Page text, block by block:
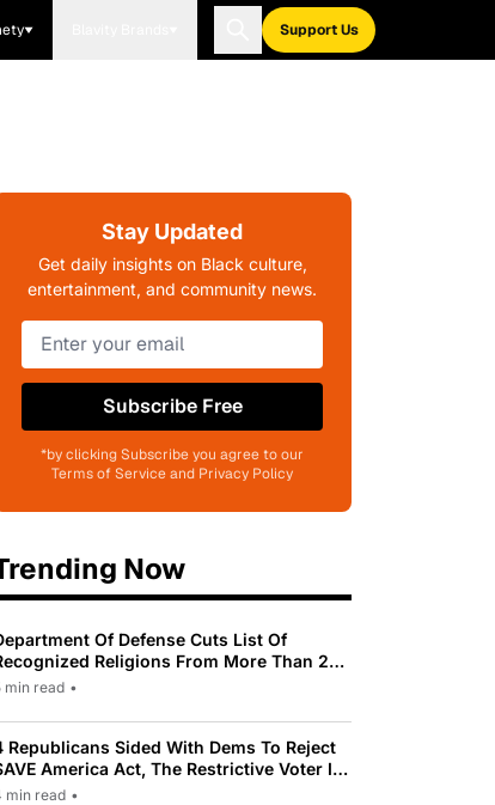
Support Us
Stay Updated
Get daily insights on Black culture,
entertainment, and community news.
Subscribe Free
*by clicking Subscribe you agree to our
Terms of Service and Privacy Policy
Now
Of Defense Cuts List Of
Religions From More Than 200
Only 31
min read •
Republicans Sided With Dems To Reject
America Act, The Restrictive Voter ID
Pushed By Trump
min read •